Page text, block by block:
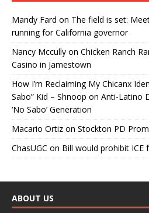
Mandy Fard on The field is set:
running for California governor
Nancy Mccully on Chicken Ranch
Casino in Jamestown
How I’m Reclaiming My Chicanx
Sabo” Kid – Shnoop on Anti-Latino
‘No Sabo’ Generation
Macario Ortiz on Stockton PD
ChasUGC on Bill would prohibit ICE
ABOUT US